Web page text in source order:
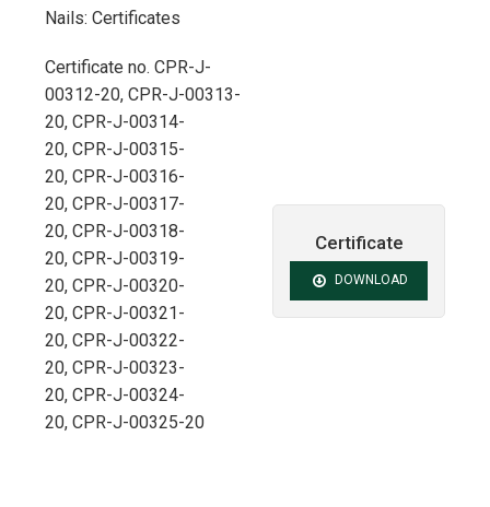
Nails: Certificates
Certificate no. CPR-J-
00312-20, CPR-J-00313-
20, CPR-J-00314-
20, CPR-J-00315-
20, CPR-J-00316-
20, CPR-J-00317-
20, CPR-J-00318-
20, CPR-J-00319-
20, CPR-J-00320-
20, CPR-J-00321-
20, CPR-J-00322-
20, CPR-J-00323-
20, CPR-J-00324-
20, CPR-J-00325-20
Certificate
DOWNLOAD